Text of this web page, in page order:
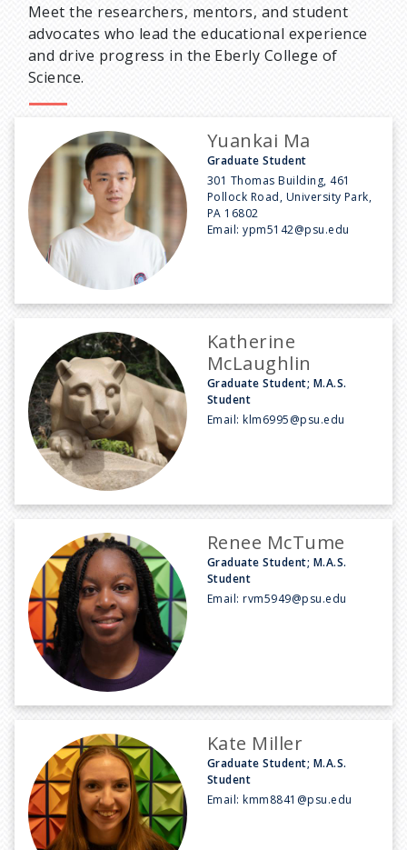
Meet the researchers, mentors, and student
advocates who lead the educational experience
and drive progress in the Eberly College of
Science.
Yuankai Ma
Graduate Student
301 Thomas Building, 461
Pollock Road, University Park,
PA 16802
Email:ypm5142@psu.edu
Katherine
McLaughlin
Graduate Student; M.A.S.
Student
Email:klm6995@psu.edu
Renee McTume
Graduate Student; M.A.S.
Student
Email:rvm5949@psu.edu
Kate Miller
Graduate Student; M.A.S.
Student
Email:kmm8841@psu.edu